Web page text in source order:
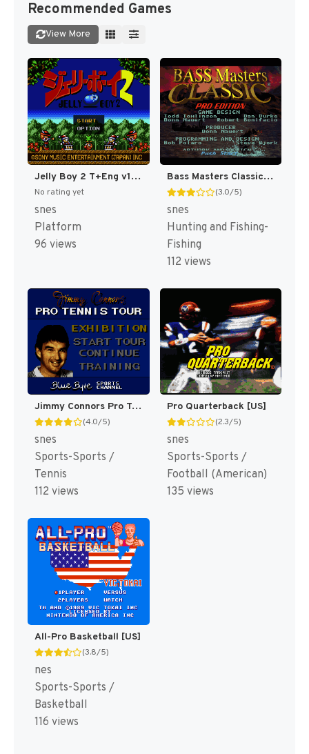
Recommended Games
View More
Jelly Boy 2 T+Eng v1 ChrisCovell (J) (Proto) [JP](Proto.)
No rating yet
snes
Platform
96 views
Bass Masters Classic : Pro Edition [US]
(3.0/5)
snes
Hunting and Fishing-
Fishing
112 views
Jimmy Connors Pro Tennis Tour [US]
(4.0/5)
snes
Sports-Sports /
Tennis
112 views
Pro Quarterback [US]
(2.3/5)
snes
Sports-Sports /
Football (American)
135 views
All-Pro Basketball [US]
(3.8/5)
nes
Sports-Sports /
Basketball
116 views